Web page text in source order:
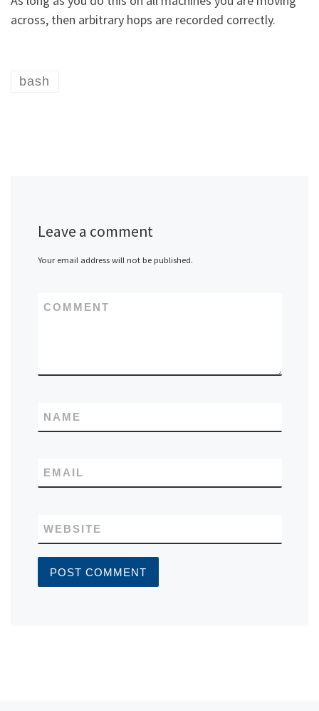
across, then arbitrary hops are recorded correctly.
bash
Leave a comment
Your email address will not be published.
COMMENT
NAME
EMAIL
WEBSITE